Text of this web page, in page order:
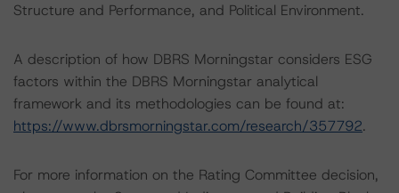
Structure and Performance, and Political Environment.
A description of how DBRS Morningstar considers ESG
factors within the DBRS Morningstar analytical
framework and its methodologies can be found at:
https://www.dbrsmorningstar.com/research/357792.
For more information on the Rating Committee decision,